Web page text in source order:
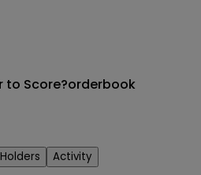
to Score?orderbook
Activity